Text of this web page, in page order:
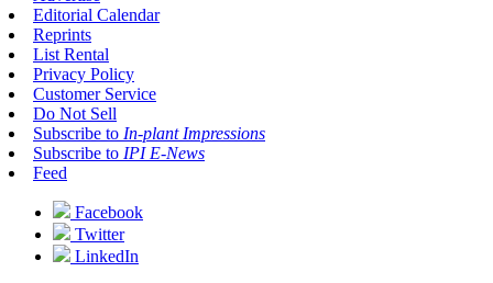
Editorial Calendar
Reprints
List Rental
Privacy Policy
Customer Service
Do Not Sell
Subscribe to In-plant Impressions
Subscribe to IPI E-News
Feed
Facebook
Twitter
LinkedIn